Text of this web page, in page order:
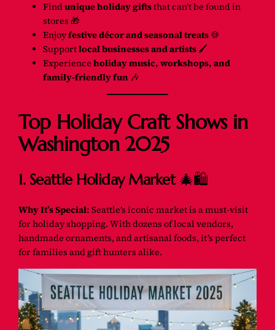
Findunique holiday giftsthat can’t be found in
stores 🎁
Enjoyfestive décor and seasonal treats 🍪
Supportlocal businesses and artists 🖌️
Experienceholiday music, workshops, and
family-friendly fun 🎶
Top Holiday Craft Shows in
Washington 2025
1. Seattle Holiday Market🎄🛍️
Why It’s Special: Seattle’s iconic market is a must-visit
for holiday shopping. With dozens of local vendors,
handmade ornaments, and artisanal foods, it’s perfect
for families and gift hunters alike.